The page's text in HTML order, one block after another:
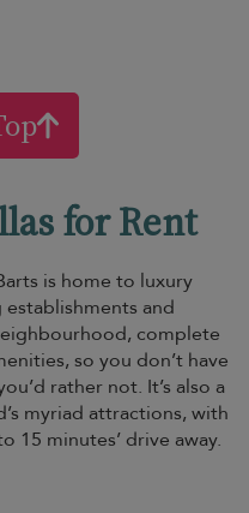
for Rent
is home to luxury
and
complete
so you don’t have
rather not. It’s also a
myriad attractions, with
15 minutes’ drive away.